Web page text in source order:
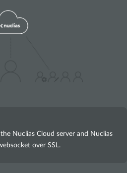
Nuclias Cloud server and Nuclias
over SSL.